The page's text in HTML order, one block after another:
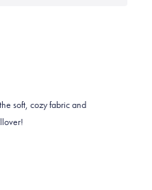
soft, cozy fabric and